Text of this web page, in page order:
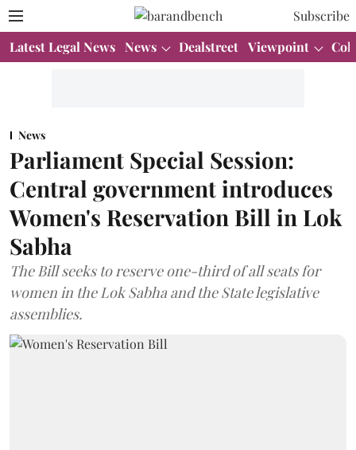
Subscribe
Latest Legal News News Dealstreet Viewpoint
News
Parliament Special Session:
Central government introduces
Women's Reservation Bill in Lok
Sabha
The Bill seeks to reserve one-third of all seats for
women in the Lok Sabha and the State legislative
assemblies.